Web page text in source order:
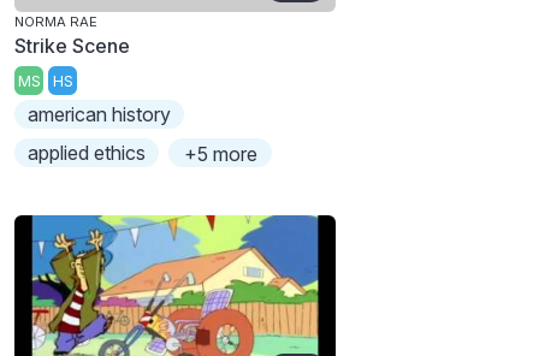
NORMA RAE
Strike Scene
MS HS
american history
applied ethics
+5 more